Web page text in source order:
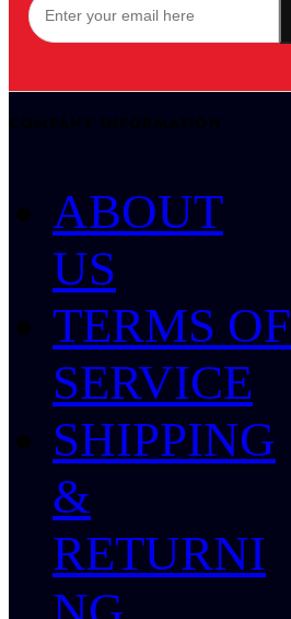
ABOUT
US
TERMS OF
SERVICE
SHIPPING
&
RETURNI